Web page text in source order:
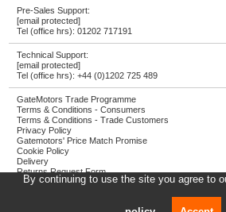
Pre-Sales Support:
[email protected]
Tel (office hrs):01202 717191
Technical Support:
[email protected]
Tel (office hrs):+44 (0)1202 725 489
GateMotors Trade Programme
Terms & Conditions - Consumers
Terms & Conditions - Trade Customers
Privacy Policy
Gatemotors' Price Match Promise
Cookie Policy
Delivery
Returns Request Form
Registered address: Towngate House, 2-8 Parkstone
By continuing to use the site you agree to